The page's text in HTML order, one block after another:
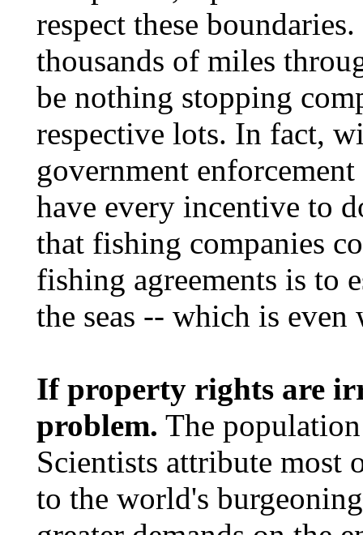
respect these
thousands of miles
be nothing stopping
respective lots. In fact,
government
have every incentive to
that fishing companies
fishing agreements is to
the seas -- which is even
If property rights are
problem. The
Scientists attribute most
to the world's